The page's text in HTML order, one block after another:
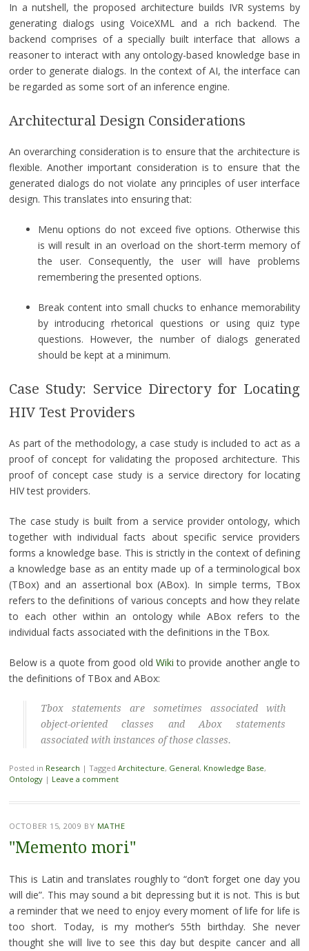
In a nutshell, the proposed architecture builds IVR systems by
generating dialogs using VoiceXML and a rich backend. The
backend comprises of a specially built interface that allows a
reasoner to interact with any ontology-based knowledge base in
order to generate dialogs. In the context of AI, the interface can
be regarded as some sort of an inference engine.
Architectural Design Considerations
An overarching consideration is to ensure that the architecture is
flexible. Another important consideration is to ensure that the
generated dialogs do not violate any principles of user interface
design. This translates into ensuring that:
Menu options do not exceed five options. Otherwise this
is will result in an overload on the short-term memory of
the user. Consequently, the user will have problems
remembering the presented options.
Break content into small chucks to enhance memorability
by introducing rhetorical questions or using quiz type
questions. However, the number of dialogs generated
should be kept at a minimum.
Case Study: Service Directory for Locating
HIV Test Providers
As part of the methodology, a case study is included to act as a
proof of concept for validating the proposed architecture. This
proof of concept case study is a service directory for locating
HIV test providers.
The case study is built from a service provider ontology, which
together with individual facts about specific service providers
forms a knowledge base. This is strictly in the context of defining
a knowledge base as an entity made up of a terminological box
(TBox) and an assertional box (ABox). In simple terms, TBox
refers to the definitions of various concepts and how they relate
to each other within an ontology while ABox refers to the
individual facts associated with the definitions in the TBox.
Below is a quote from good old Wiki to provide another angle to
the definitions of TBox and ABox:
Tbox statements are sometimes associated with
object-oriented classes and Abox statements
associated with instances of those classes.
Posted in Research | Tagged Architecture, General, Knowledge Base,
Ontology | Leave a comment
OCTOBER 15, 2009 BY MATHE
"Memento mori"
This is Latin and translates roughly to “don’t forget one day you
will die”. This may sound a bit depressing but it is not. This is but
a reminder that we need to enjoy every moment of life for life is
too short. Today, is my mother’s 55th birthday. She never
thought she will live to see this day but despite cancer and all